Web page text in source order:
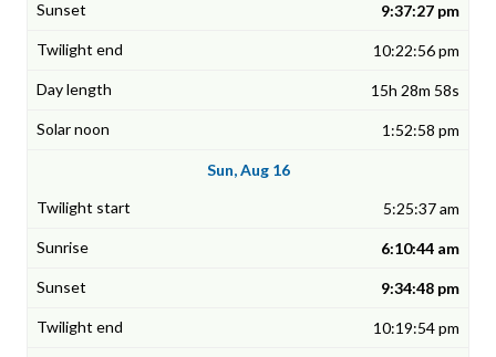
9:37:27 pm
10:22:56 pm
15h 28m 58s
1:52:58 pm
Sun, Aug 16
5:25:37 am
6:10:44 am
9:34:48 pm
10:19:54 pm